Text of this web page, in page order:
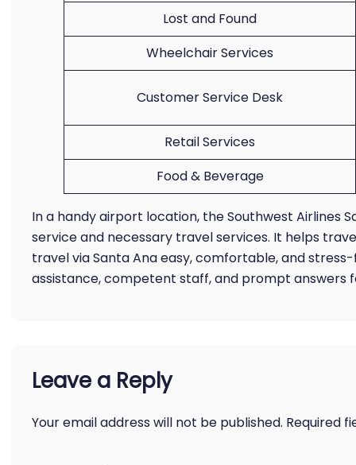
Lost and Found
Wheelchair Services
Customer Service Desk
Retail Services
Food & Beverage
In a handy airport location, the Southwest Airlines
service and necessary travel services. It helps
travel via Santa Ana easy, comfortable, and
assistance, competent staff, and prompt answers
Leave a Reply
Your email address will not be published. Required